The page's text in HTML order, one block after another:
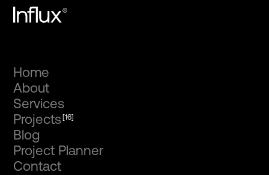
Home
About
Services
Projects[16]
Blog
Project Planner
Contact